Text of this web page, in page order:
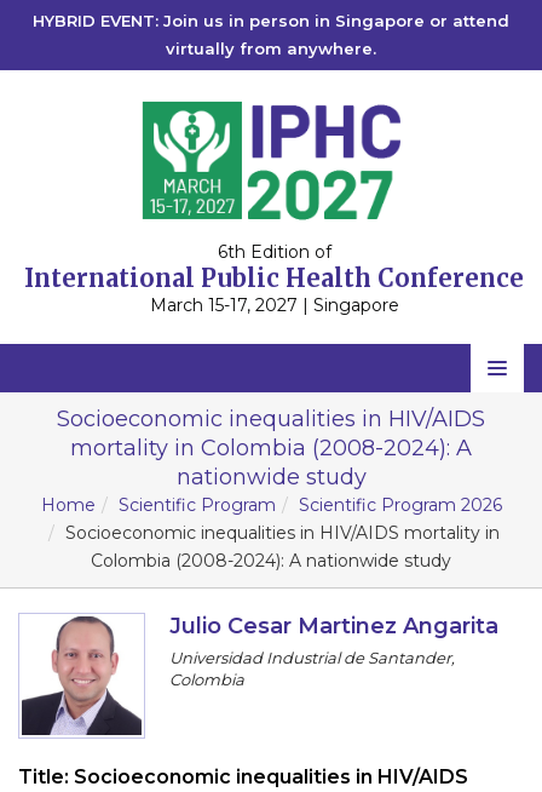
HYBRID EVENT: Join us in person in Singapore or attend
virtually from anywhere.
6th Edition of
International Public Health Conference
March 15-17, 2027 | Singapore
Home
Scientific Committee
Speakers
Program
Information
Submit Abstract
Socioeconomic inequalities in HIV/AIDS
mortality in Colombia (2008-2024): A
nationwide study
Home Scientific Program
Scientific Program 2026
Socioeconomic inequalities in HIV/AIDS mortality in
Colombia (2008-2024): A nationwide study
Julio Cesar Martinez Angarita
Universidad Industrial de Santander,
Colombia
Title: Socioeconomic inequalities in HIV/AIDS